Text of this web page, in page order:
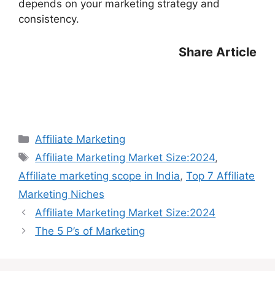
depends on your marketing strategy and
consistency.
Share Article
Categories
Affiliate Marketing
Tags
Affiliate Marketing Market Size:2024,
Affiliate marketing scope in India, Top 7 Affiliate
Marketing Niches
Affiliate Marketing Market Size:2024
The 5 P’s of Marketing